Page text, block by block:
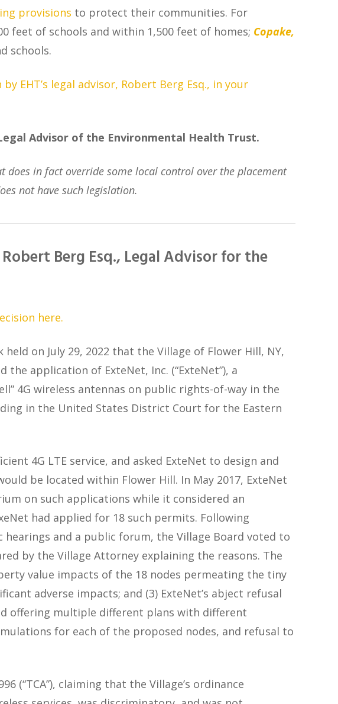
provisions to protect their communities. For
feet of schools and within 1,500 feet of homes; Copake,
schools.
EHT’s legal advisor, Robert Berg Esq., in your
Advisor of the Environmental Health Trust.
in fact override some local control over the placement
not have such legislation.
Berg Esq., Legal Advisor for the
here.
on July 29, 2022 that the Village of Flower Hill, NY,
application of ExteNet, Inc. (“ExteNet”), a
4G wireless antennas on public rights-of-way in the
in the United States District Court for the Eastern
4G LTE service, and asked ExteNet to design and
be located within Flower Hill. In May 2017, ExteNet
on such applications while it considered an
had applied for 18 such permits. Following
and a public forum, the Village Board voted to
by the Village Attorney explaining the reasons. The
value impacts of the 18 nodes permeating the tiny
adverse impacts; and (3) ExteNet’s abject refusal
offering multiple different plans with different
for each of the proposed nodes, and refusal to
(“TCA”), claiming that the Village’s ordinance